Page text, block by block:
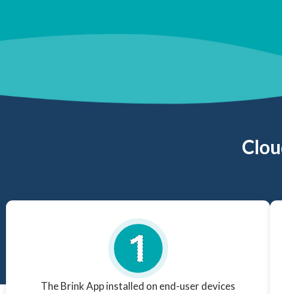
The Brink App installed on end-user devices